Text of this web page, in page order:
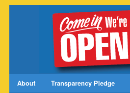
About Transparency Pledge